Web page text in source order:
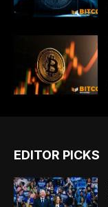
EDITOR PICKS